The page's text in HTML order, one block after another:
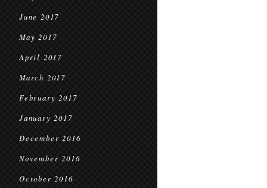
June 2017
May 2017
April 2017
March 2017
February 2017
January 2017
December 2016
November 2016
October 2016